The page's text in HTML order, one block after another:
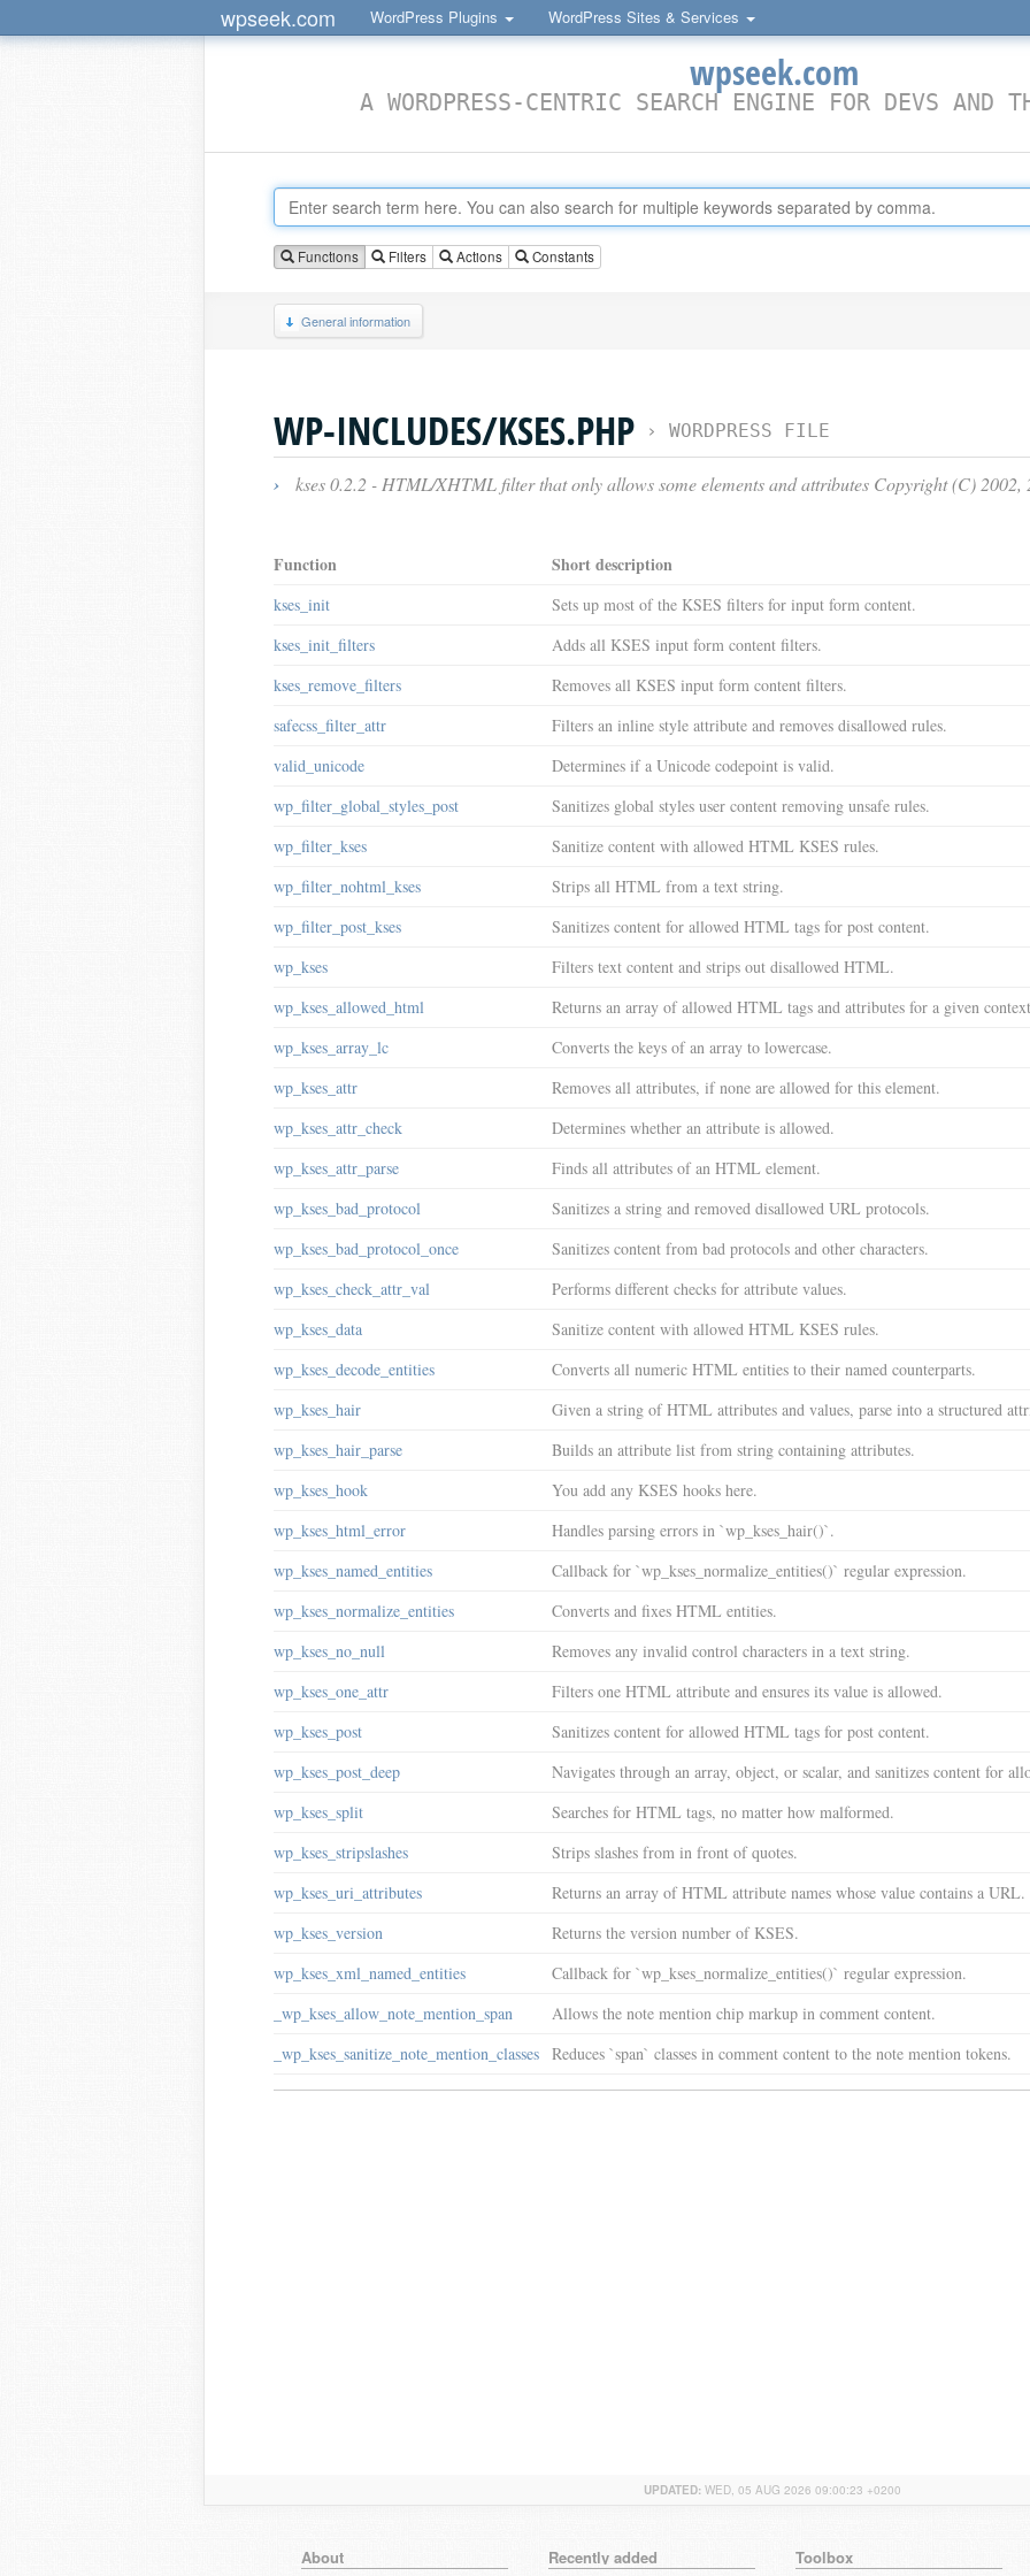
wpseek.com WordPress Plugins WordPress Sites & Services
wpseek.com
A WORDPRESS-CENTRIC SEARCH ENGINE FOR DEVS AND
Functions Filters Actions Constants
General information
WP-INCLUDES/KSES.PHP › WORDPRESS FILE
› kses 0.2.2 - HTML/XHTML filter that only allows some elements and attributes Copyright (C)
Function Short description
kses_init
Sets up most of the KSES filters for input form content.
kses_init_filters
Adds all KSES input form content filters.
kses_remove_filters
Removes all KSES input form content filters.
safecss_filter_attr
Filters an inline style attribute and removes disallowed rules.
valid_unicode
Determines if a Unicode codepoint is valid.
wp_filter_global_styles_post
Sanitizes global styles user content removing unsafe rules.
wp_filter_kses
Sanitize content with allowed HTML KSES rules.
wp_filter_nohtml_kses
Strips all HTML from a text string.
wp_filter_post_kses
Sanitizes content for allowed HTML tags for post content.
wp_kses
Filters text content and strips out disallowed HTML.
wp_kses_allowed_html
Returns an array of allowed HTML tags and attributes for a given
wp_kses_array_lc
Converts the keys of an array to lowercase.
wp_kses_attr
Removes all attributes, if none are allowed for this element.
wp_kses_attr_check
Determines whether an attribute is allowed.
wp_kses_attr_parse
Finds all attributes of an HTML element.
wp_kses_bad_protocol
Sanitizes a string and removed disallowed URL protocols.
wp_kses_bad_protocol_once
Sanitizes content from bad protocols and other characters.
wp_kses_check_attr_val
Performs different checks for attribute values.
wp_kses_data
Sanitize content with allowed HTML KSES rules.
wp_kses_decode_entities
Converts all numeric HTML entities to their named counterparts.
wp_kses_hair
Given a string of HTML attributes and values, parse into a structured
wp_kses_hair_parse
Builds an attribute list from string containing attributes.
wp_kses_hook
You add any KSES hooks here.
wp_kses_html_error
Handles parsing errors in `wp_kses_hair()`.
wp_kses_named_entities
Callback for `wp_kses_normalize_entities()` regular expression.
wp_kses_normalize_entities
Converts and fixes HTML entities.
wp_kses_no_null
Removes any invalid control characters in a text string.
wp_kses_one_attr
Filters one HTML attribute and ensures its value is allowed.
wp_kses_post
Sanitizes content for allowed HTML tags for post content.
wp_kses_post_deep
Navigates through an array, object, or scalar, and sanitizes content for
wp_kses_split
Searches for HTML tags, no matter how malformed.
wp_kses_stripslashes
Strips slashes from in front of quotes.
wp_kses_uri_attributes
Returns an array of HTML attribute names whose value contains a URL.
wp_kses_version
Returns the version number of KSES.
wp_kses_xml_named_entities
Callback for `wp_kses_normalize_entities()` regular expression.
_wp_kses_allow_note_mention_span
Allows the note mention chip markup in comment content.
_wp_kses_sanitize_note_mention_classes Reduces `span` classes in comment content to the note mention tokens.
UPDATED: WED, 05 AUG 2026 09:00:23 +0200
About
Recently added
Toolbox